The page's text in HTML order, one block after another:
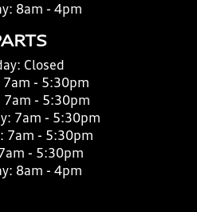
8am - 4pm
Closed
7am - 5:30pm
7am - 5:30pm
7am - 5:30pm
7am - 5:30pm
7am - 5:30pm
8am - 4pm